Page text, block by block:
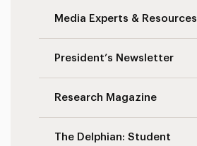
Media Experts & Resources
President’s Newsletter
Research Magazine
The Delphian: Student